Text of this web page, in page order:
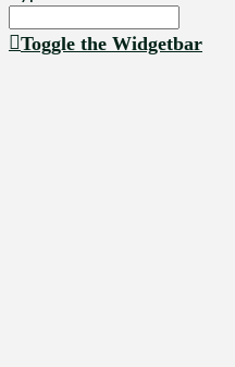
Toggle the Widgetbar